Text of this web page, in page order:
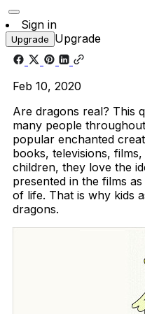
Sign in
Upgrade Upgrade
Feb 10, 2020
Are dragons real? This
many people
popular enchanted
books, televisions,
children, they love the
presented in the films
of life. That is why kids
dragons.